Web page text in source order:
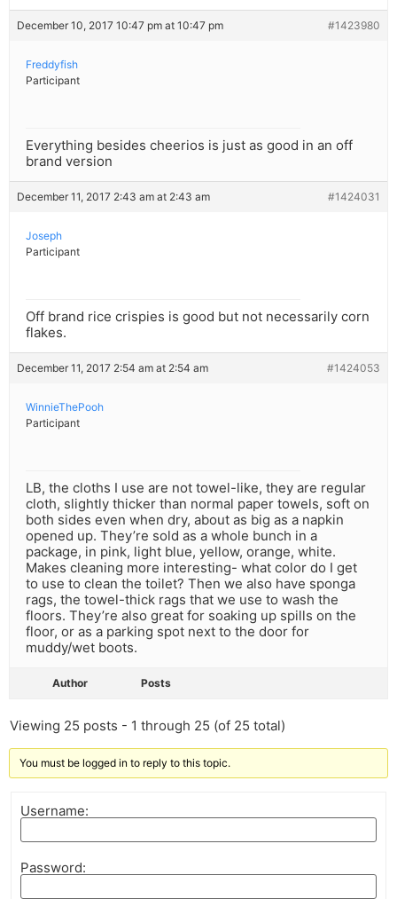
December 10, 2017 10:47 pm at 10:47 pm #1423980
Freddyfish
Participant
Everything besides cheerios is just as good in an off
brand version
December 11, 2017 2:43 am at 2:43 am #1424031
Joseph
Participant
Off brand rice crispies is good but not necessarily corn
flakes.
December 11, 2017 2:54 am at 2:54 am #1424053
WinnieThePooh
Participant
LB, the cloths I use are not towel-like, they are regular
cloth, slightly thicker than normal paper towels, soft on
both sides even when dry, about as big as a napkin
opened up. They’re sold as a whole bunch in a
package, in pink, light blue, yellow, orange, white.
Makes cleaning more interesting- what color do I get
to use to clean the toilet? Then we also have sponga
rags, the towel-thick rags that we use to wash the
floors. They’re also great for soaking up spills on the
floor, or as a parking spot next to the door for
muddy/wet boots.
Author Posts
Viewing 25 posts - 1 through 25 (of 25 total)
You must be logged in to reply to this topic.
Username:
Password: